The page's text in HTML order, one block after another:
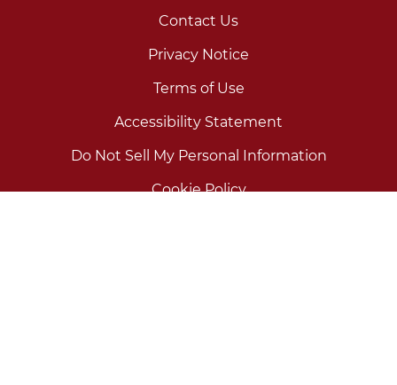
Contact Us
Privacy Notice
Terms of Use
Accessibility Statement
Do Not Sell My Personal Information
Cookie Policy